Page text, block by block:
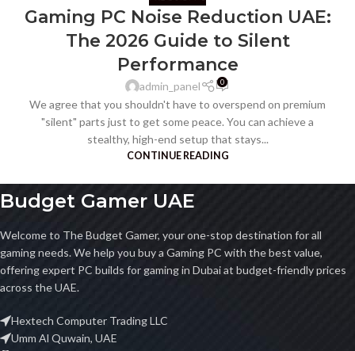
Gaming PC Noise Reduction UAE:
The 2026 Guide to Silent
Performance
admin_panel 0
We agree that you shouldn't have to overspend on premium
"silent" parts just to get some peace. You can achieve a
stealthy, high-end setup that stays...
CONTINUE READING
Budget Gamer UAE
Welcome to The Budget Gamer, your one-stop destination for all
gaming needs. We help you buy a Gaming PC with the best value,
offering expert PC builds for gaming in Dubai at budget-friendly prices
across the UAE.
Hextech Computer Trading LLC
Umm Al Quwain, UAE